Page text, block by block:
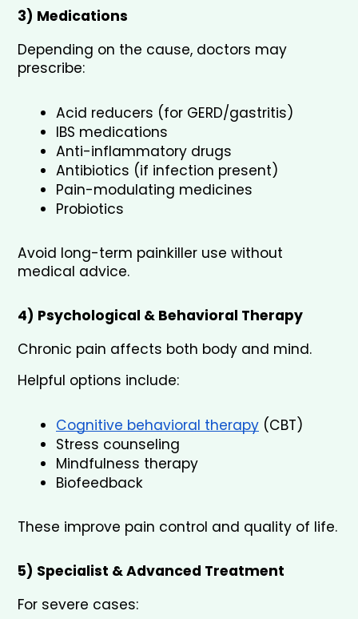
3) Medications
Depending on the cause, doctors may
prescribe:
Acid reducers (for GERD/gastritis)
IBS medications
Anti-inflammatory drugs
Antibiotics (if infection present)
Pain-modulating medicines
Probiotics
Avoid long-term painkiller use without
medical advice.
4) Psychological & Behavioral Therapy
Chronic pain affects both body and mind.
Helpful options include:
Cognitive behavioral therapy (CBT)
Stress counseling
Mindfulness therapy
Biofeedback
These improve pain control and quality of life.
5) Specialist & Advanced Treatment
For severe cases: